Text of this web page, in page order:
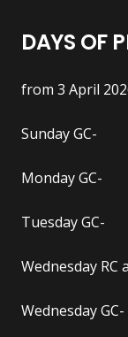
DAYS OF
from 3 April
Sunday
Monday
Tuesday
Wednesday
Wednesday